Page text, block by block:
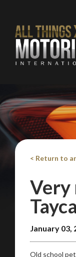
< Return to
Very
January 03,
Old school